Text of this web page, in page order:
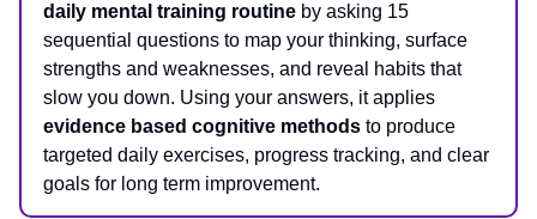
daily mental training routine by asking 15
sequential questions to map your thinking, surface
strengths and weaknesses, and reveal habits that
slow you down. Using your answers, it applies
evidence based cognitive methods to produce
targeted daily exercises, progress tracking, and clear
goals for long term improvement.